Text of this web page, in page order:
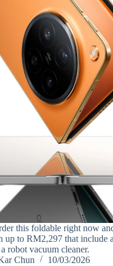
this foldable right now
up to RM2,297 that include a
robot vacuum cleaner.
Chun
10/03/2026